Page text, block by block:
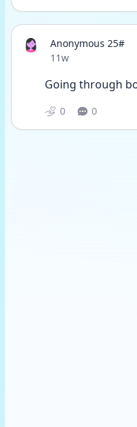
Anonymous 25#
Date posted
11w
Going through
0 0